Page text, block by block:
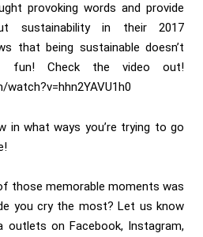
provoking words and provide
sustainability in their 2017
that being sustainable doesn’t
fun! Check the video out!
in what ways you’re trying to go
those memorable moments was
you cry the most? Let us know
outlets on Facebook, Instagram,